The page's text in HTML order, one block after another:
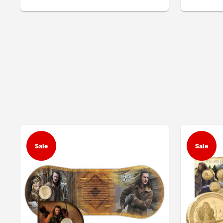
Sale Sale